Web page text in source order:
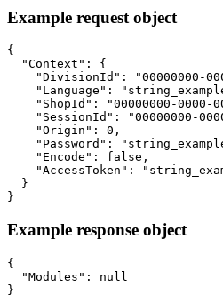
Example request object
{
  "Context": {
"DivisionId": "00000000-
"Language":
"ShopId": "00000000-0000-
"SessionId": "00000000-
    "Origin": 0,
"Password":
    "Encode": false,
"AccessToken":
  }
}
Example response object
{
  "Modules": null
}